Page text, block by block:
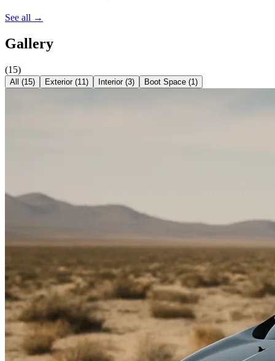
See all →
Gallery
(15)
All (15) Exterior(11) Interior(3) Boot Space (1)